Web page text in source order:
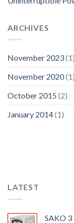
ARCHIVES
November 2023(1)
November 2020(1)
October 2015 (2)
January 2014(1)
LATEST
SAKO 3